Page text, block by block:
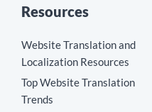
Resources
Website Translation and
Localization Resources
Top Website Translation
Trends